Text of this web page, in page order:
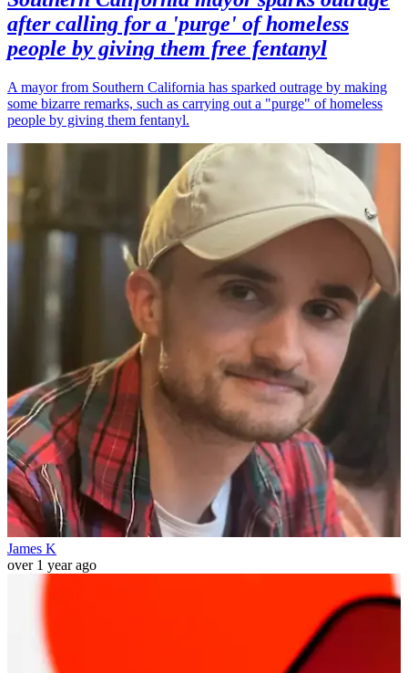
after calling for a 'purge' of homeless
people by giving them free fentanyl
A mayor from Southern California has sparked outrage by making
some bizarre remarks, such as carrying out a "purge" of homeless
people by giving them fentanyl.
James K
over 1 year ago